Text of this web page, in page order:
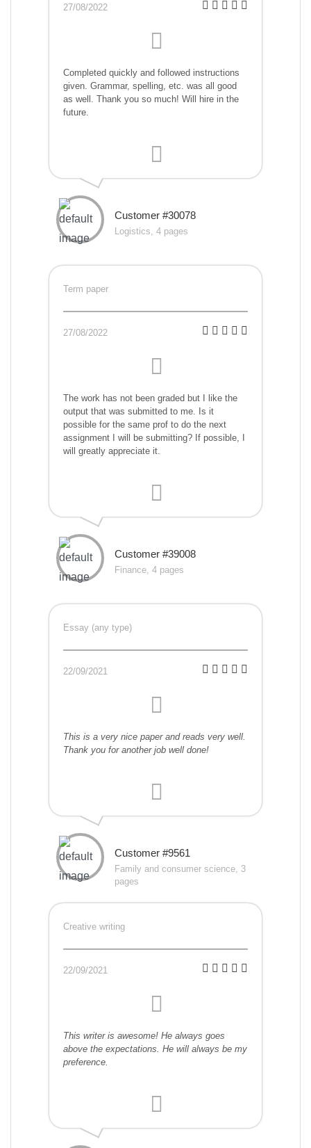
27/08/2022
Completed quickly and followed instructions
given. Grammar, spelling, etc. was all good
as well. Thank you so much! Will hire in the
future.
Customer #30078
Logistics, 4 pages
Term paper
27/08/2022
The work has not been graded but I like the
output that was submitted to me. Is it
possible for the same prof to do the next
assignment I will be submitting? If possible, I
will greatly appreciate it.
Customer #39008
Finance, 4 pages
Essay (any type)
22/09/2021
This is a very nice paper and reads very well.
Thank you for another job well done!
Customer #9561
Family and consumer science, 3
pages
Creative writing
22/09/2021
This writer is awesome! He always goes
above the expectations. He will always be my
preference.